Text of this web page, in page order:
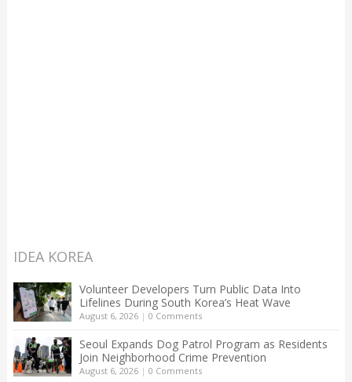
IDEA KOREA
Volunteer Developers Turn Public Data Into
Lifelines During South Korea’s Heat Wave
August 6, 2026| 0 Comments
Seoul Expands Dog Patrol Program as Residents
Join Neighborhood Crime Prevention
August 6, 2026| 0 Comments